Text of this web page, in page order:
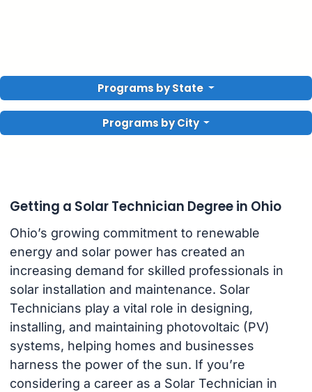
Programs by State
Programs by City
Getting a Solar Technician Degree in Ohio
Ohio’s growing commitment to renewable
energy and solar power has created an
increasing demand for skilled professionals in
solar installation and maintenance. Solar
Technicians play a vital role in designing,
installing, and maintaining photovoltaic (PV)
systems, helping homes and businesses
harness the power of the sun. If you’re
considering a career as a Solar Technician in